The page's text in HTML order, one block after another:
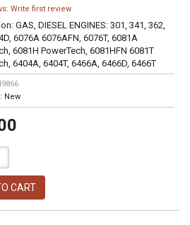
Write first review
GAS, DIESEL ENGINES: 301, 341, 362,
6076A 6076AFN, 6076T, 6081A
6081H PowerTech, 6081HFN 6081T
6404A, 6404T, 6466A, 6466D, 6466T
New
CART